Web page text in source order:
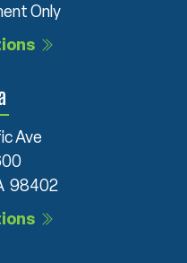
Only
Ave
98402